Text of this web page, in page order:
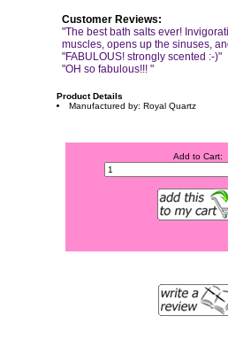
Customer Reviews:
"The best bath salts ever!
muscles, opens up the sinuses,
"FABULOUS! strongly scented :-)"
"OH so fabulous!!! "
Product Details
Manufactured by: Royal Quartz